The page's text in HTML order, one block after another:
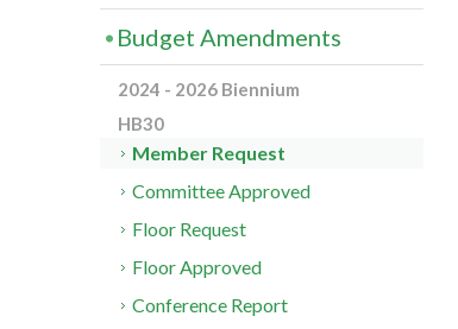
Budget Amendments
2024 - 2026 Biennium
HB30
Member Request
Committee Approved
Floor Request
Floor Approved
Conference Report